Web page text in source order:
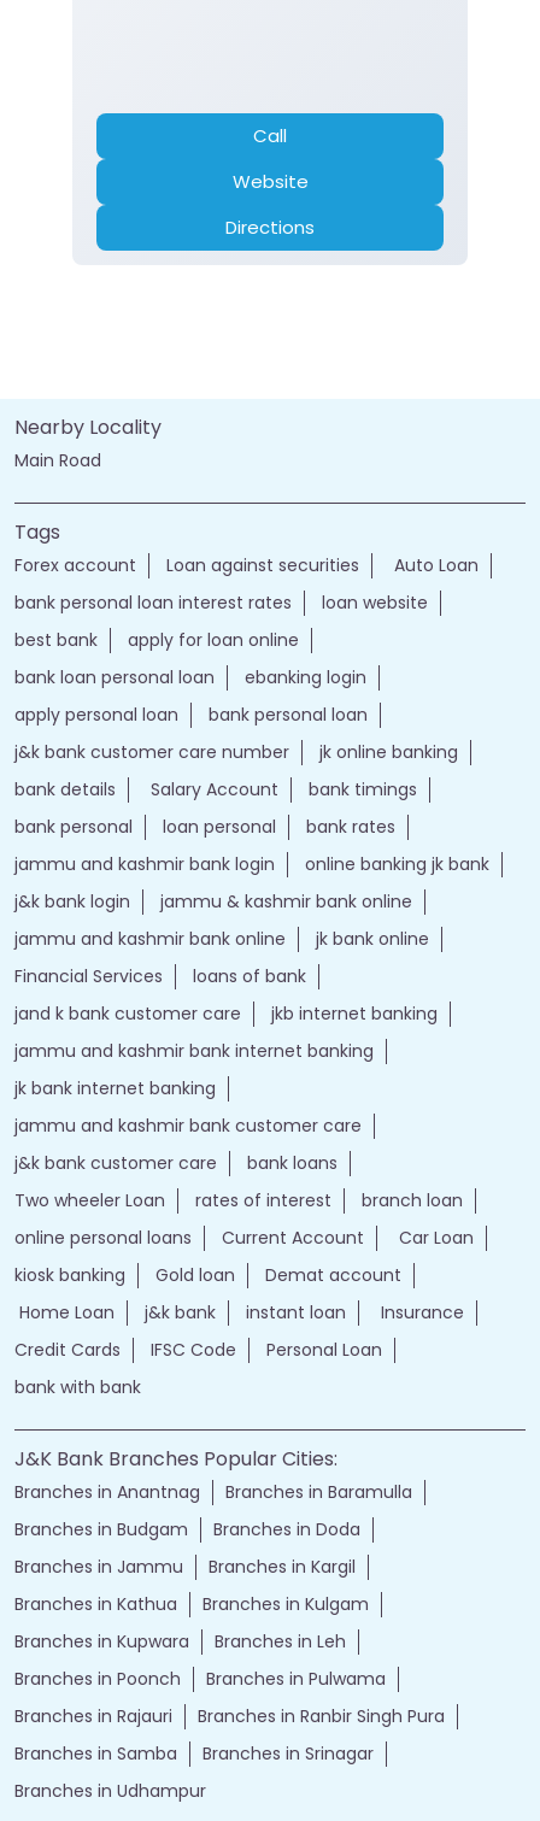
Call
Website
Directions
Nearby Locality
Main Road
Tags
Forex account Loan against securities
Auto Loan
bank personal loan interest rates
loan website
best bank
apply for loan online
bank loan personal loan
ebanking login
apply personal loan
bank personal loan
j&k bank customer care number
jk online banking
bank details
Salary Account
bank timings
bank personal
loan personal
bank rates
jammu and kashmir bank login
online banking jk bank
j&k bank login
jammu & kashmir bank online
jammu and kashmir bank online
jk bank online
Financial Services
loans of bank
jand k bank customer care
jkb internet banking
jammu and kashmir bank internet banking
jk bank internet banking
jammu and kashmir bank customer care
j&k bank customer care
bank loans
Two wheeler Loan
rates of interest
branch loan
online personal loans
Current Account
Car Loan
kiosk banking
Gold loan
Demat account
Home Loan
j&k bank instant loan
Insurance
Credit Cards
IFSC Code
Personal Loan
bank with bank
J&K Bank Branches Popular Cities:
Branches in Anantnag
Branches in Baramulla
Branches in Budgam
Branches in Doda
Branches in Jammu
Branches in Kargil
Branches in Kathua
Branches in Kulgam
Branches in Kupwara
Branches in Leh
Branches in Poonch
Branches in Pulwama
Branches in Rajauri
Branches in Ranbir Singh Pura
Branches in Samba
Branches in Srinagar
Branches in Udhampur